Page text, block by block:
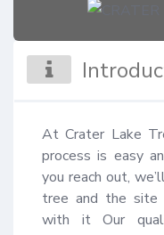
At Crater Lake
process is easy
you reach out,
tree and the site
with it Our